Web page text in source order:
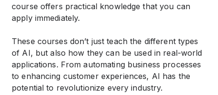
course offers practical knowledge that you can
apply immediately.
These courses don’t just teach the different types
of AI, but also how they can be used in real-world
applications. From automating business processes
to enhancing customer experiences, AI has the
potential to revolutionize every industry.